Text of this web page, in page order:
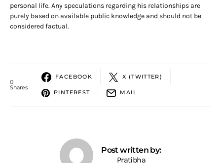
personal life. Any speculations regarding his relationships are
purely based on available public knowledge and should not be
considered factual.
0
Shares
FACEBOOK X (TWITTER)
PINTEREST MAIL
Post written by:
Pratibha